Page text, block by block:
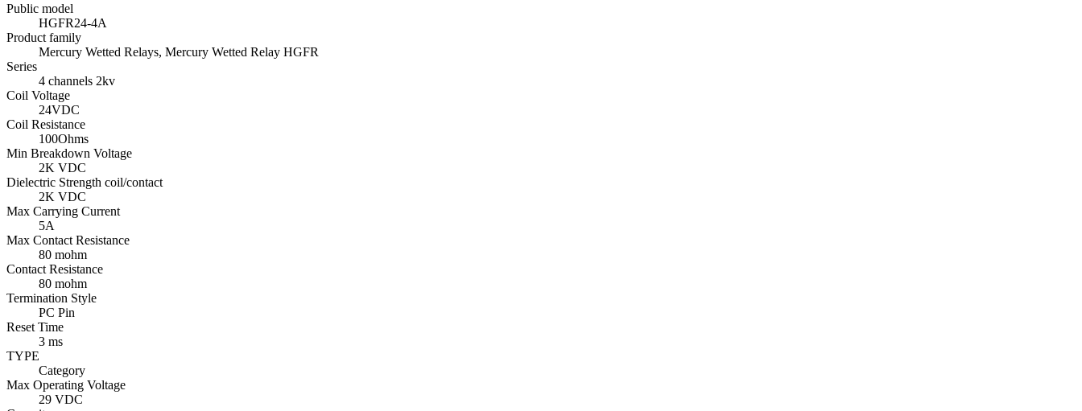
Public model
HGFR24-4A
Product family
Mercury Wetted Relays, Mercury Wetted Relay HGFR
Series
4 channels 2kv
Coil Voltage
24VDC
Coil Resistance
100Ohms
Min Breakdown Voltage
2K VDC
Dielectric Strength coil/contact
2K VDC
Max Carrying Current
5A
Max Contact Resistance
80 mohm
Contact Resistance
80 mohm
Termination Style
PC Pin
Reset Time
3 ms
TYPE
Category
Max Operating Voltage
29 VDC